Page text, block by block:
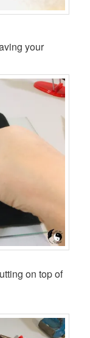
your
on top of